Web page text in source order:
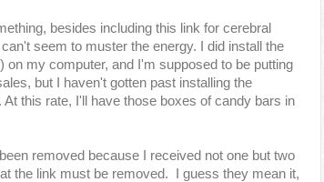
besides including this link for cerebral
seem to muster the energy. I did install the
on my computer, and I'm supposed to be putting
but I haven't gotten past installing the
this rate, I'll have those boxes of candy bars in
removed because I received not one but two
the link must be removed. I guess they mean it,